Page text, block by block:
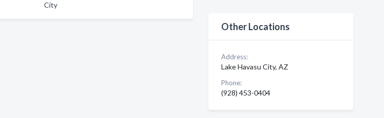
City
Other Locations
Address:
Lake Havasu City, AZ
Phone:
(928) 453-0404